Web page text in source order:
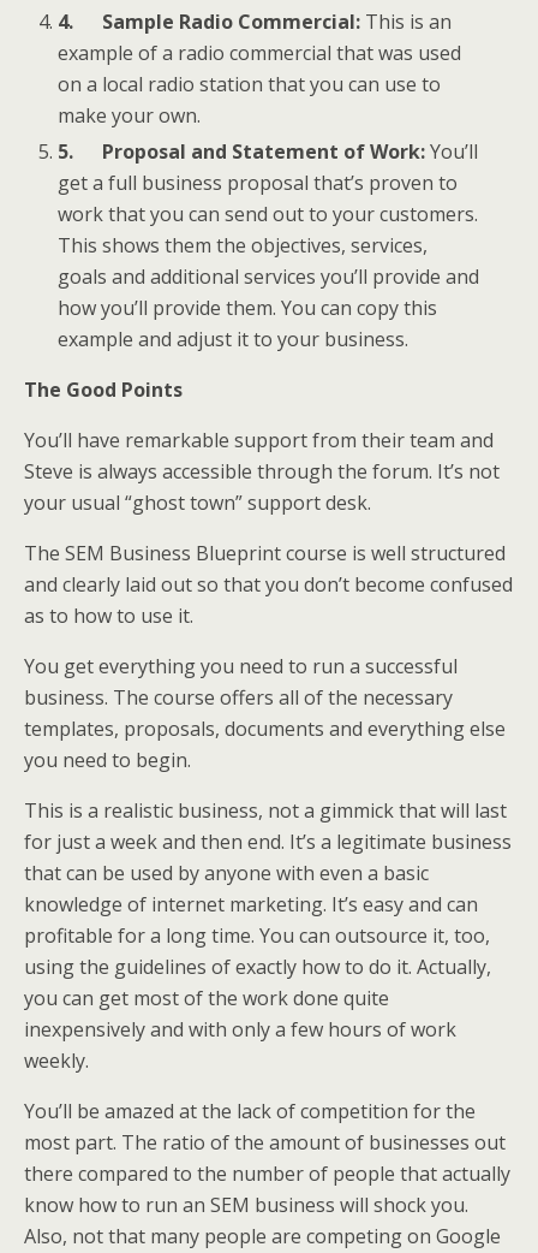
4. Sample Radio Commercial: This is an
example of a radio commercial that was used
on a local radio station that you can use to
make your own.
5. Proposal and Statement of Work:You’ll
get a full business proposal that’s proven to
work that you can send out to your customers.
This shows them the objectives, services,
goals and additional services you’ll provide and
how you’ll provide them. You can copy this
example and adjust it to your business.
The Good Points
You’ll have remarkable support from their team and
Steve is always accessible through the forum. It’s not
your usual “ghost town” support desk.
The SEM Business Blueprint course is well structured
and clearly laid out so that you don’t become confused
as to how to use it.
You get everything you need to run a successful
business. The course offers all of the necessary
templates, proposals, documents and everything else
you need to begin.
This is a realistic business, not a gimmick that will last
for just a week and then end. It’s a legitimate business
that can be used by anyone with even a basic
knowledge of internet marketing. It’s easy and can
profitable for a long time. You can outsource it, too,
using the guidelines of exactly how to do it. Actually,
you can get most of the work done quite
inexpensively and with only a few hours of work
weekly.
You’ll be amazed at the lack of competition for the
most part. The ratio of the amount of businesses out
there compared to the number of people that actually
know how to run an SEM business will shock you.
Also, not that many people are competing on Google